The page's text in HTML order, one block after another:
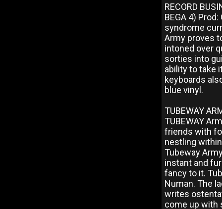
RECORD
BEGA 4)
syndrome
Army proves
intoned over
sorties into
ability to take
keyboards
blue vinyl.
TUBEWAY
TUBEWAY
friends with
nestling
Tubeway
instant and
fancy to it.
Numan. The
writes
come up with